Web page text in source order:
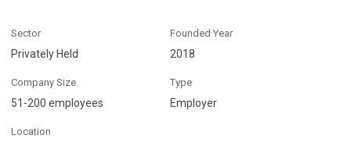
Sector
Privately Held
Founded Year
2018
Company Size
51-200 employees
Type
Employer
Location